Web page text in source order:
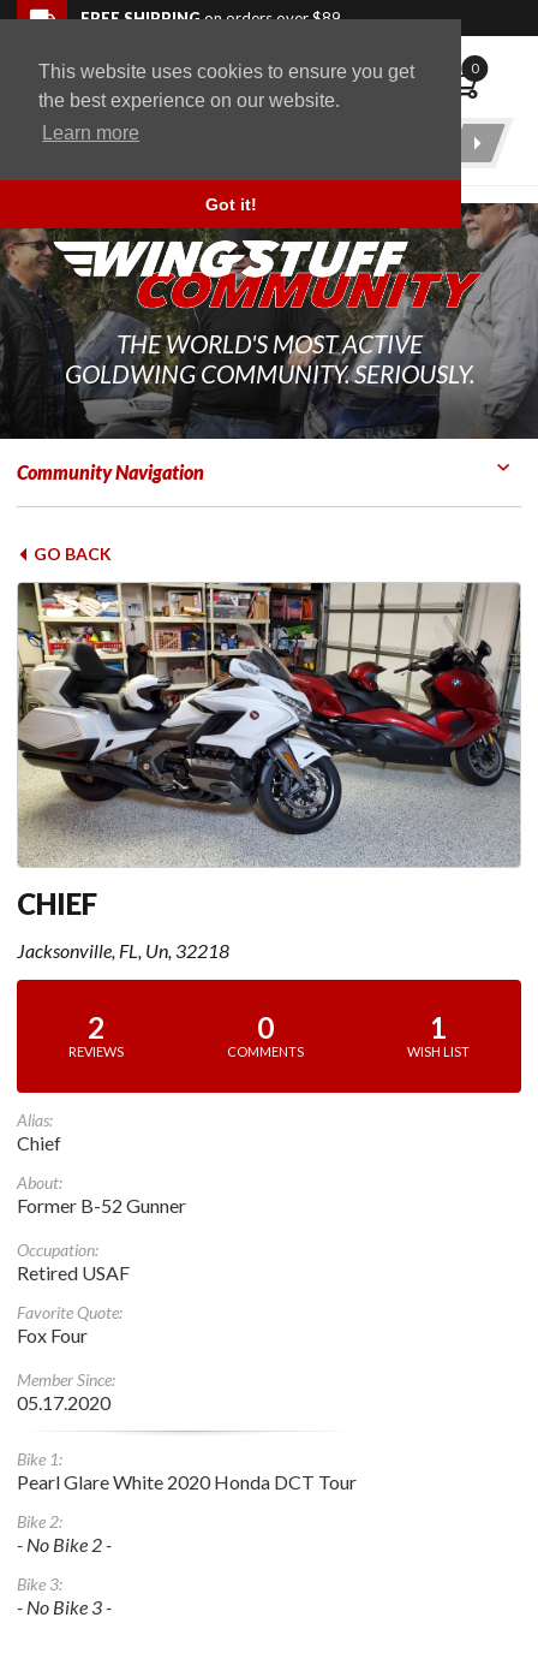
This website uses cookies to ensure you get
the best experience on our website.
Learn more
Got it!
Skip to navigation bar
Skip to content
Go to shopping cart page
Skip to footerFREE SHIPPINGon orders over $89
WingStuff 0
Product
THE WORLD'S MOST ACTIVE
GOLDWING COMMUNITY. SERIOUSLY.
Community Navigation
GO BACK
CHIEF
Jacksonville, FL, Un, 32218
2
REVIEWS
0
COMMENTS
1
WISH LIST
Alias:
Chief
About:
Former B-52 Gunner
Occupation:
Retired USAF
Favorite Quote:
Fox Four
Member Since:
05.17.2020
Bike 1:
Pearl Glare White 2020 Honda DCT Tour
Bike 2:
- No Bike 2 -
Bike 3:
- No Bike 3 -
Back to top